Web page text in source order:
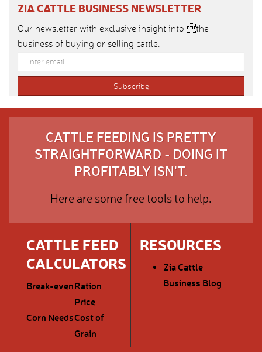
ZIA CATTLE BUSINESS NEWSLETTER
Our newsletter with exclusive insight into the
business of buying or selling cattle.
CATTLE FEEDING IS PRETTY
STRAIGHTFORWARD - DOING IT
PROFITABLY ISN'T.
Here are some free tools to help.
CATTLE FEED
CALCULATORS
Break-evenRation
Price
Corn NeedsCost of
Grain
RESOURCES
Zia Cattle
Business Blog